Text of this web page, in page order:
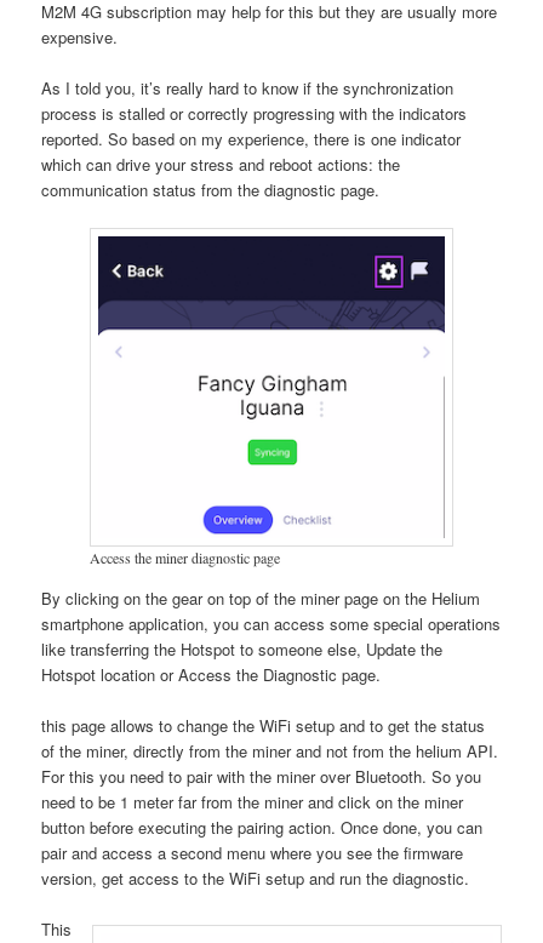
M2M 4G subscription may help for this but they are usually more
expensive.
As I told you, it’s really hard to know if the synchronization
process is stalled or correctly progressing with the indicators
reported. So based on my experience, there is one indicator
which can drive your stress and reboot actions: the
communication status from the diagnostic page.
Access the miner diagnostic page
By clicking on the gear on top of the miner page on the Helium
smartphone application, you can access some special operations
like transferring the Hotspot to someone else, Update the
Hotspot location or Access the Diagnostic page.
this page allows to change the WiFi setup and to get the status
of the miner, directly from the miner and not from the helium API.
For this you need to pair with the miner over Bluetooth. So you
need to be 1 meter far from the miner and click on the miner
button before executing the pairing action. Once done, you can
pair and access a second menu where you see the firmware
version, get access to the WiFi setup and run the diagnostic.
This